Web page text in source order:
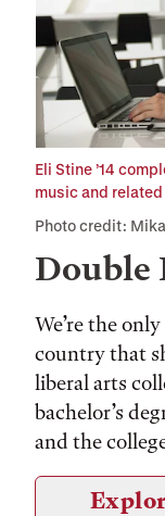
Double
We’re the
country that
liberal arts
bachelor’s
and the
Eli Stine ’14
music and
Photo credit: